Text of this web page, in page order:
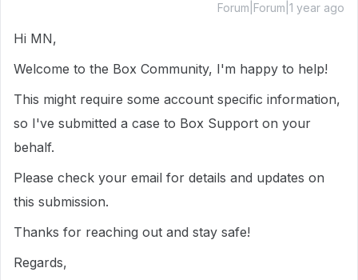
Forum|Forum|1 year ago
Hi MN,
Welcome to the Box Community, I'm happy to help!
This might require some account specific information,
so I've submitted a case to Box Support on your
behalf.
Please check your email for details and updates on
this submission.
Thanks for reaching out and stay safe!
Regards,